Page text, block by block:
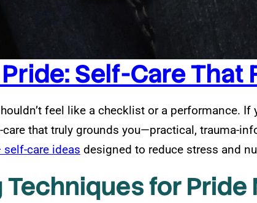
Self-Care That
feel like a checklist or a performance.
that truly grounds you—practical, trauma-
self-care ideas designed to reduce stress and
for Pride